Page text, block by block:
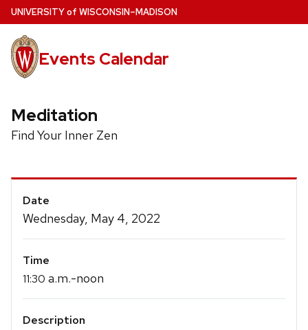
Skip
to
main
content
UNIVERSITYof WISCONSIN–MADISON
Events Calendar
Meditation
Find Your Inner Zen
Event
Details
Date
Wednesday, May 4, 2022
Time
11:30 a.m.-noon
Description